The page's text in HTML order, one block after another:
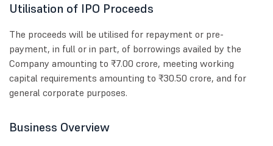
Utilisation of IPO Proceeds
The proceeds will be utilised for repayment or pre-
payment, in full or in part, of borrowings availed by the
Company amounting to ₹7.00 crore, meeting working
capital requirements amounting to ₹30.50 crore, and for
general corporate purposes.
Business Overview